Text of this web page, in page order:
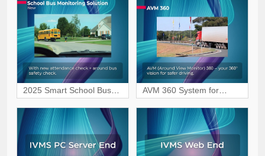
Surveillance
choice for MDVR storage?
2025 Smart School Bus
AVM 360 System for
Driving